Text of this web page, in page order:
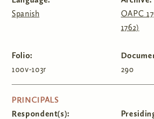
Spanish
OAPC
1762)
Folio:
100v-103r
290
HIDE
PRINCIPALS
Respondent(s):